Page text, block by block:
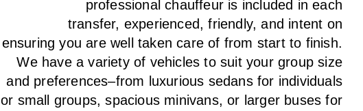
professional chauffeur is included in each
transfer, experienced, friendly, and intent on
ensuringyou are well taken care of from start to finish.
We haveavarietyof vehicles to suit your group size
and preferences–from luxurious sedans for individuals
or small groups, spacious minivans, or larger buses for